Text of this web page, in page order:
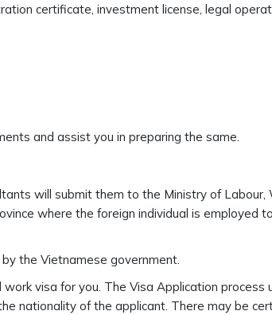
certificate, investment license, legal
and assist you in preparing the same.
will submit them to the Ministry of Labour,
where the foreign individual is employed
the Vietnamese government.
visa for you. The Visa Application process
nationality of the applicant. There may be